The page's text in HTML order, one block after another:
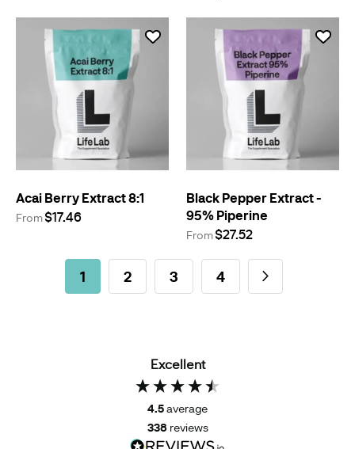
Acai Berry Extract 8:1
From$17.46
Black Pepper Extract -
95% Piperine
From$27.52
Page
You're currently reading page
1 Page
2 Page
3 Page
4
Excellent
4.5average
338 reviews